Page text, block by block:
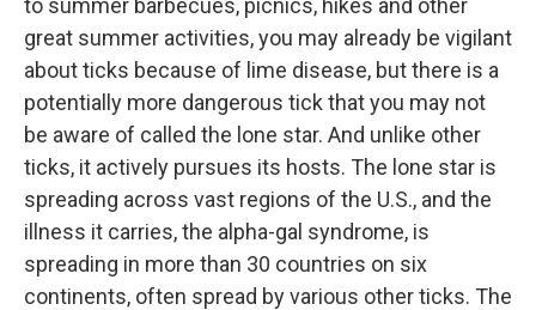
to summer barbecues, picnics, hikes and other
great summer activities, you may already be vigilant
about ticks because of lime disease, but there is a
potentially more dangerous tick that you may not
be aware of called the lone star. And unlike other
ticks, it actively pursues its hosts. The lone star is
spreading across vast regions of the U.S., and the
illness it carries, the alpha-gal syndrome, is
spreading in more than 30 countries on six
continents, often spread by various other ticks. The